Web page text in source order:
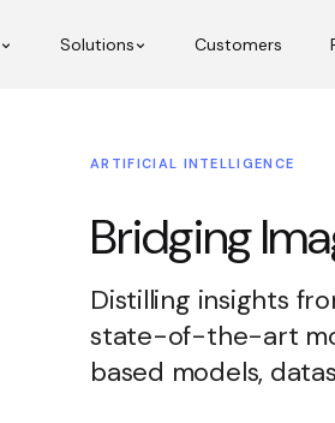
Solutions Customers
ARTIFICIAL INTELLIGENCE
Bridging
Distilling insights
state-of-the-art
based models,